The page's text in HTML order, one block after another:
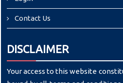
Contact Us
DISCLAIMER
Your access to this website